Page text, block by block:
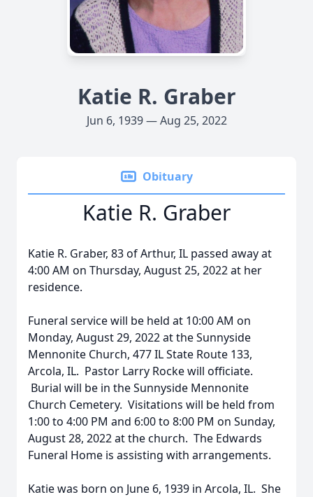
Katie R. Graber
Jun 6, 1939 — Aug 25, 2022
Obituary
Katie R. Graber
Katie R. Graber, 83 of Arthur, IL passed away at
4:00 AM on Thursday, August 25, 2022 at her
residence.
Funeral service will be held at 10:00 AM on
Monday, August 29, 2022 at the Sunnyside
Mennonite Church, 477 IL State Route 133,
Arcola, IL. Pastor Larry Rocke will officiate.
Burial will be in the Sunnyside Mennonite
Church Cemetery. Visitations will be held from
1:00 to 4:00 PM and 6:00 to 8:00 PM on Sunday,
August 28, 2022 at the church. The Edwards
Funeral Home is assisting with arrangements.
Katie was born on June 6, 1939 in Arcola, IL. She